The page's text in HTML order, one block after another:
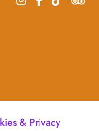
& Privacy